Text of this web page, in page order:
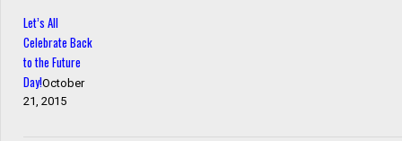
Let’s All
Celebrate Back
to the Future
Day!October
21, 2015